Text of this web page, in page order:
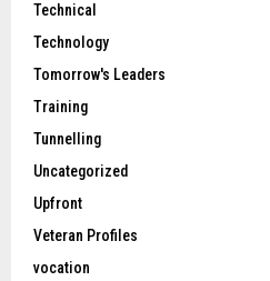
Technical
Technology
Tomorrow's Leaders
Training
Tunnelling
Uncategorized
Upfront
Veteran Profiles
vocation